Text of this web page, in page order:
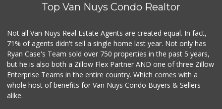
Top Van Nuys Condo Realtor
Not all Van Nuys Real Estate Agents are created equal. In fact,
71% of agents didn't sell a single home last year. Not only has
Ryan Case's Team sold over 750 properties in the past 5 years,
but he is also both a Zillow Flex Partner AND one of three Zillow
Enterprise Teams in the entire country. Which comes with a
whole host of benefits for Van Nuys Condo Buyers & Sellers
alike.